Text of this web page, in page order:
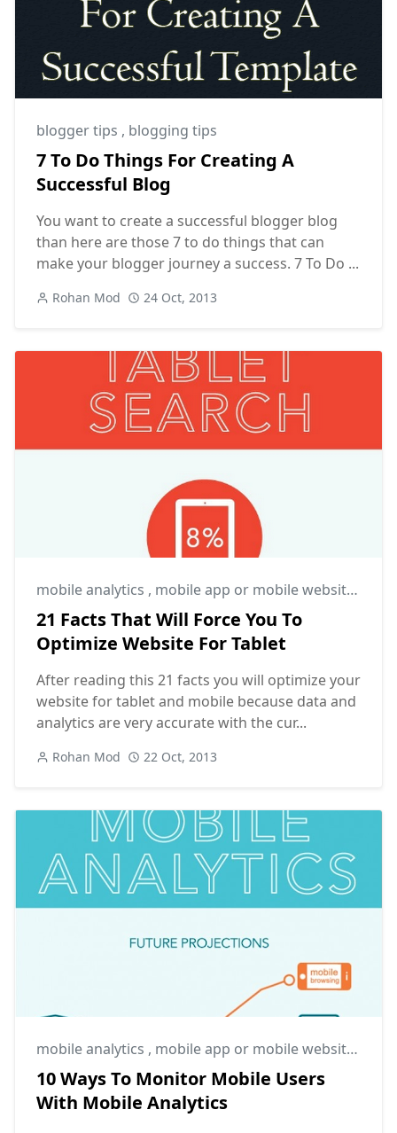
blogger tips , blogging tips
7 To Do Things For Creating A
Successful Blog
You want to create a successful blogger blog
than here are those 7 to do things that can
make your blogger journey a success. 7 To Do ...
Rohan Mod 24 Oct, 2013
mobile analytics , mobile app or mobile website
21 Facts That Will Force You To
Optimize Website For Tablet
After reading this 21 facts you will optimize your
website for tablet and mobile because data and
analytics are very accurate with the cur...
Rohan Mod 22 Oct, 2013
mobile analytics , mobile app or mobile website
10 Ways To Monitor Mobile Users
With Mobile Analytics